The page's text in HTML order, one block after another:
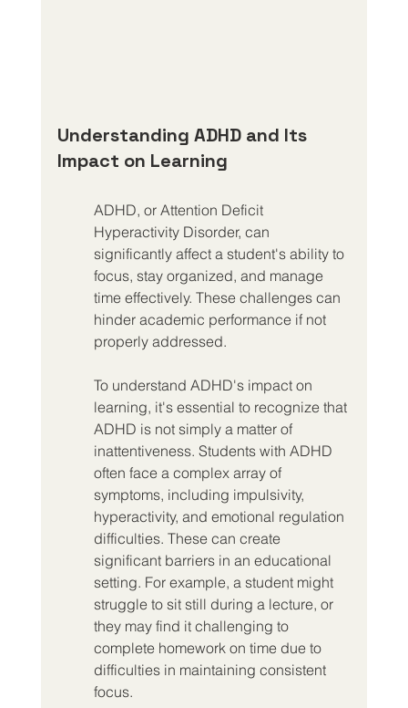
Understanding ADHD and Its
Impact on Learning
ADHD, or Attention Deficit
Hyperactivity Disorder, can
significantly affect a student's ability to
focus, stay organized, and manage
time effectively. These challenges can
hinder academic performance if not
properly addressed.
To understand ADHD's impact on
learning, it's essential to recognize that
ADHD is not simply a matter of
inattentiveness. Students with ADHD
often face a complex array of
symptoms, including impulsivity,
hyperactivity, and emotional regulation
difficulties. These can create
significant barriers in an educational
setting. For example, a student might
struggle to sit still during a lecture, or
they may find it challenging to
complete homework on time due to
difficulties in maintaining consistent
focus.